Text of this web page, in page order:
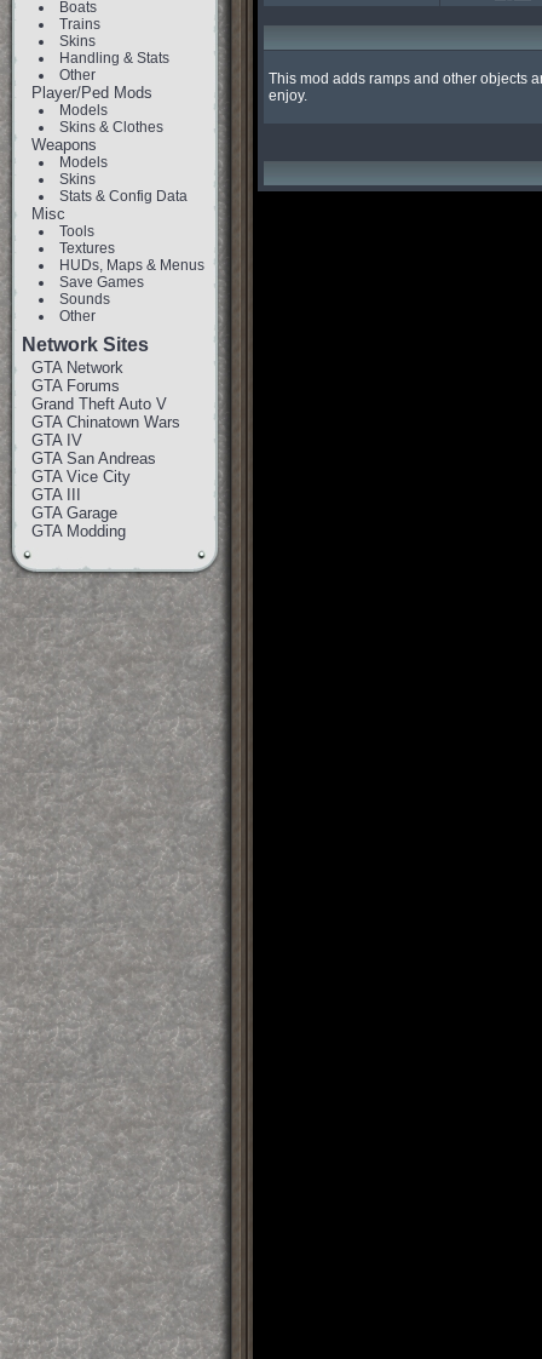
Boats
Trains
Skins
Handling & Stats
Other
Player/Ped Mods
Models
Skins & Clothes
Weapons
Models
Skins
Stats & Config Data
Misc
Tools
Textures
HUDs, Maps & Menus
Save Games
Sounds
Other
Network Sites
GTA Network
GTA Forums
Grand Theft Auto V
GTA Chinatown Wars
GTA IV
GTA San Andreas
GTA Vice City
GTA III
GTA Garage
GTA Modding
This mod adds ramps and other objects
enjoy.